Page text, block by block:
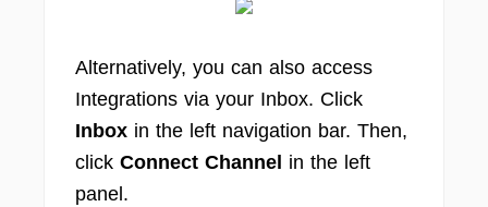
Alternatively, you can also access
Integrations via your Inbox. Click
Inbox in the left navigation bar. Then,
click Connect Channel in the left
panel.